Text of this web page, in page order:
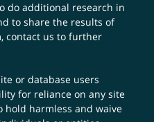
do additional research in
to share the results of
contact us to further
or database users
for reliance on any site
harmless and waive